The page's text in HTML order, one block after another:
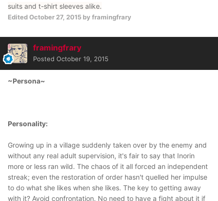
suits and t-shirt sleeves alike.
EditedOctober 27, 2015 by framingfrary
framingfrary
Posted October 19, 2015
~Persona~
Personality:
Growing up in a village suddenly taken over by the enemy and
without any real adult supervision, it's fair to say that Inorin
more or less ran wild. The chaos of it all forced an independent
streak; even the restoration of order hasn't quelled her impulse
to do what she likes when she likes. The key to getting away
with it? Avoid confrontation. No need to have a fight about it if